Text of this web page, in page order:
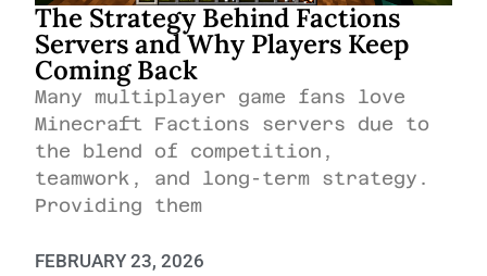
The Strategy Behind Factions
Servers and Why Players Keep
Coming Back
Many multiplayer game fans love
Minecraft Factions servers due to
the blend of competition,
teamwork, and long-term strategy.
Providing them
FEBRUARY 23, 2026